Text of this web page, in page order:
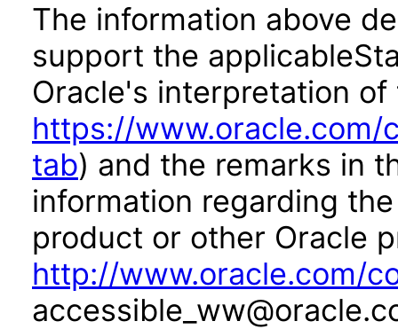
The information above
support the
Oracle's interpretation
https://
tab) and the remarks in
information regarding
product or other Oracle
http://www.oracle.com/